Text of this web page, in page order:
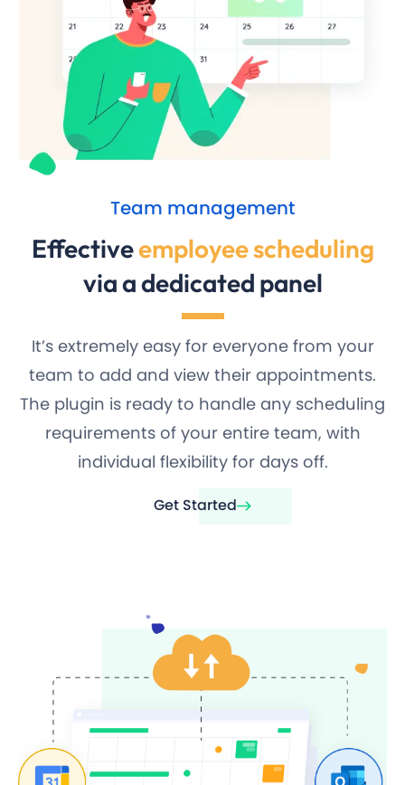
Team management
Effectiveemployee scheduling
via a dedicated panel
It’s extremely easy for everyone from your
team to add and view their appointments.
The plugin is ready to handle any scheduling
requirements of your entire team, with
individual flexibility for days off.
Get Started